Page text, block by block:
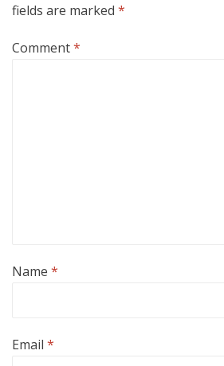
fields are marked *
Comment*
Name *
Email *